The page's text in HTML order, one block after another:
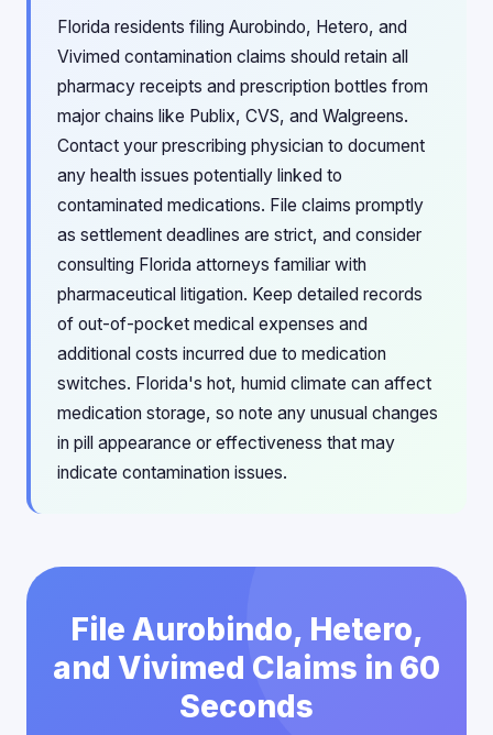
Florida residents filing Aurobindo, Hetero, and
Vivimed contamination claims should retain all
pharmacy receipts and prescription bottles from
major chains like Publix, CVS, and Walgreens.
Contact your prescribing physician to document
any health issues potentially linked to
contaminated medications. File claims promptly
as settlement deadlines are strict, and consider
consulting Florida attorneys familiar with
pharmaceutical litigation. Keep detailed records
of out-of-pocket medical expenses and
additional costs incurred due to medication
switches. Florida's hot, humid climate can affect
medication storage, so note any unusual changes
in pill appearance or effectiveness that may
indicate contamination issues.
File Aurobindo, Hetero,
and Vivimed Claims in 60
Seconds